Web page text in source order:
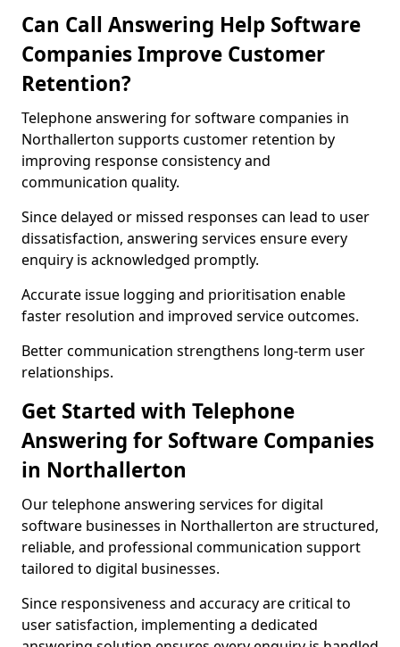
Can Call Answering Help Software
Companies Improve Customer
Retention?
Telephone answering for software companies in
Northallerton supports customer retention by
improving response consistency and
communication quality.
Since delayed or missed responses can lead to user
dissatisfaction, answering services ensure every
enquiry is acknowledged promptly.
Accurate issue logging and prioritisation enable
faster resolution and improved service outcomes.
Better communication strengthens long-term user
relationships.
Get Started with Telephone
Answering for Software Companies
in Northallerton
Our telephone answering services for digital
software businesses in Northallerton are structured,
reliable, and professional communication support
tailored to digital businesses.
Since responsiveness and accuracy are critical to
user satisfaction, implementing a dedicated